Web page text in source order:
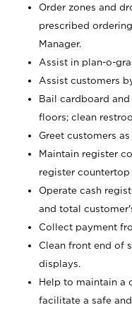
Order zones and
prescribed
Manager.
Assist in plan-o-
Assist customers
Bail cardboard
floors; clean
Greet customers
Maintain register
register
Operate cash
and total
Collect payment
Clean front end of
displays.
Help to maintain a
facilitate a safe